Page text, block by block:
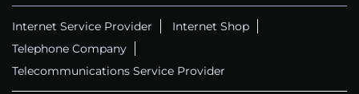
Internet Service Provider
Internet Shop
Telephone Company
Telecommunications Service Provider